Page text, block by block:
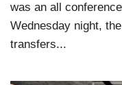
was an all
Wednesday night,
transfers...